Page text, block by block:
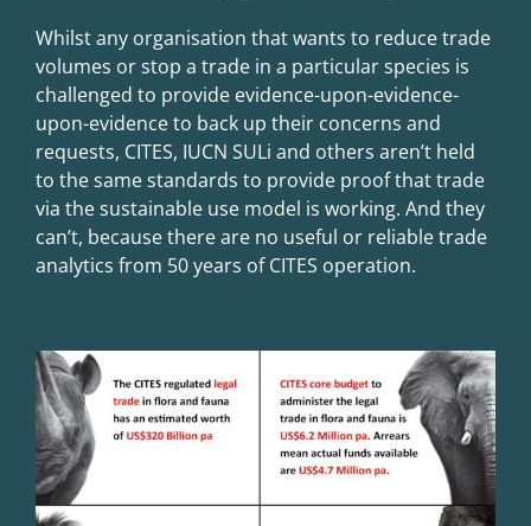
Whilst any organisation that wants to reduce trade
volumes or stop a trade in a particular species is
challenged to provide evidence-upon-evidence-
upon-evidence to back up their concerns and
requests, CITES, IUCN SULi and others aren’t held
to the same standards to provide proof that trade
via the sustainable use model is working. And they
can’t, because there are no useful or reliable trade
analytics from 50 years of CITES operation.